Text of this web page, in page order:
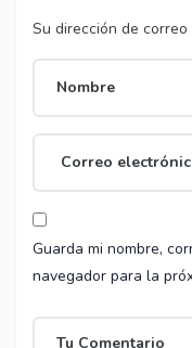
Su dirección de
Guarda mi nombre,
navegador para la